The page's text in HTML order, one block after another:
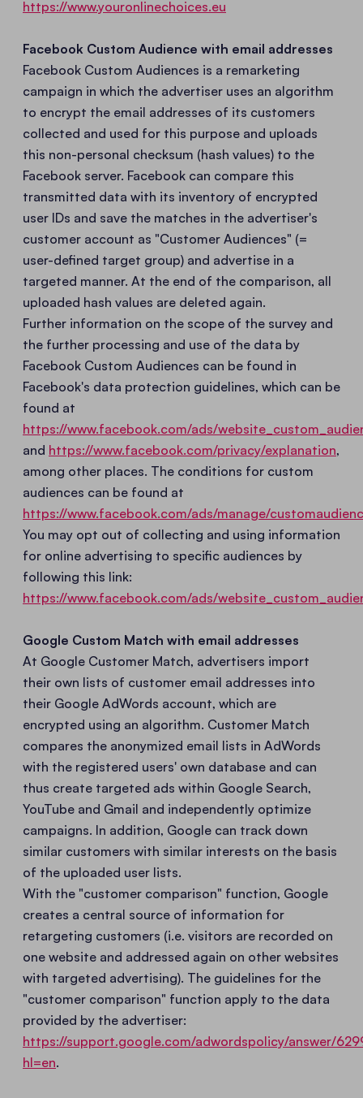
https://www.youronlinechoices.eu
Facebook Custom Audience with email addresses
Facebook Custom Audiences is a remarketing
campaign in which the advertiser uses an algorithm
to encrypt the email addresses of its customers
collected and used for this purpose and uploads
this non-personal checksum (hash values) to the
Facebook server. Facebook can compare this
transmitted data with its inventory of encrypted
user IDs and save the matches in the advertiser's
customer account as "Customer Audiences" (=
user-defined target group) and advertise in a
targeted manner. At the end of the comparison, all
uploaded hash values are deleted again.
Further information on the scope of the survey and
the further processing and use of the data by
Facebook Custom Audiences can be found in
Facebook's data protection guidelines, which can be
found at
https://www.facebook.com/ads/
and https://www.facebook.com/privacy/explanation,
among other places. The conditions for custom
audiences can be found at
https://www.facebook.com/ads/manage/
You may opt out of collecting and using information
for online advertising to specific audiences by
following this link:
https://www.facebook.com/ads/
Google Custom Match with email addresses
At Google Customer Match, advertisers import
their own lists of customer email addresses into
their Google AdWords account, which are
encrypted using an algorithm. Customer Match
compares the anonymized email lists in AdWords
with the registered users' own database and can
thus create targeted ads within Google Search,
YouTube and Gmail and independently optimize
campaigns. In addition, Google can track down
similar customers with similar interests on the basis
of the uploaded user lists.
With the "customer comparison" function, Google
creates a central source of information for
retargeting customers (i.e. visitors are recorded on
one website and addressed again on other websites
with targeted advertising). The guidelines for the
"customer comparison" function apply to the data
provided by the advertiser:
https://support.google.com/adwordspolicy/answer/
hl=en.